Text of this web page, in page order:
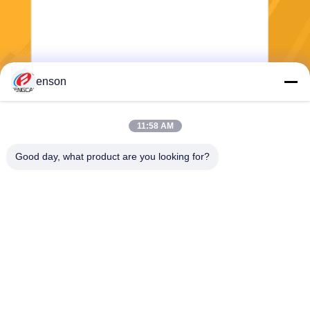
Send
enson
11:58 AM
Good day, what product are you looking for?